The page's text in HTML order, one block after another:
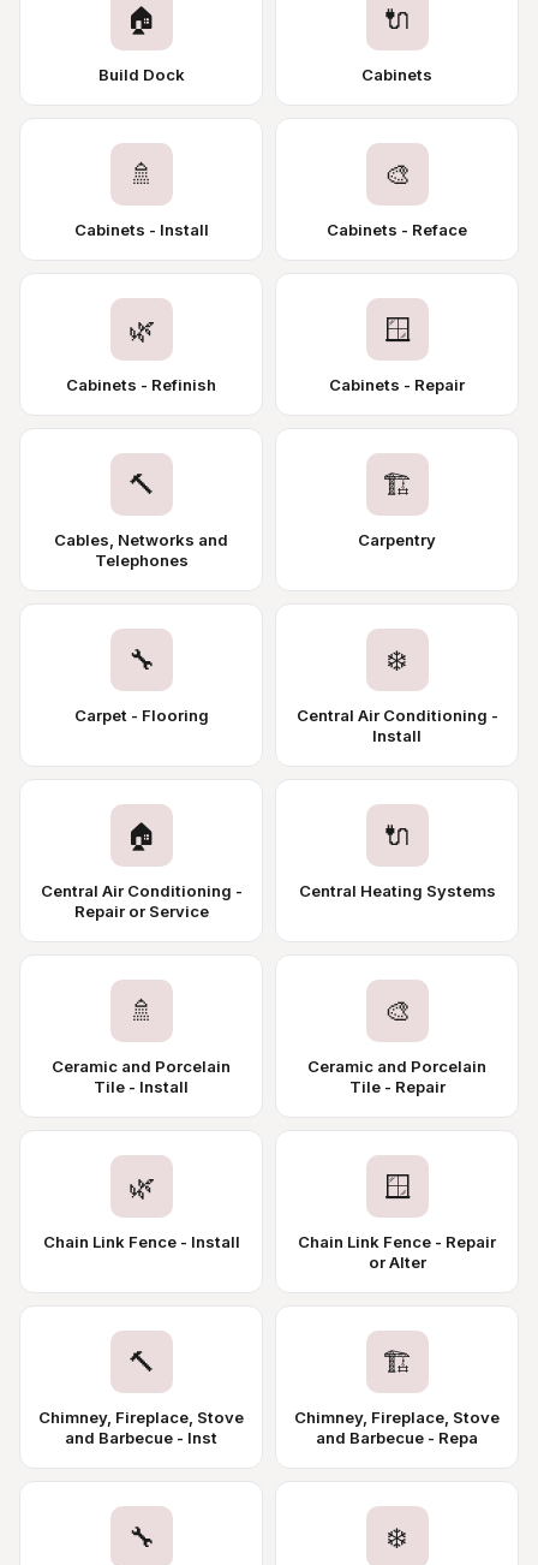
🏠
Build Dock
🔌
Cabinets
🚿
Cabinets - Install
🎨
Cabinets - Reface
🌿
Cabinets - Refinish
🪟
Cabinets - Repair
🔨
Cables, Networks and
Telephones
🏗️
Carpentry
🔧
Carpet - Flooring
❄️
Central Air Conditioning -
Install
🏠
Central Air Conditioning -
Repair or Service
🔌
Central Heating Systems
🚿
Ceramic and Porcelain
Tile - Install
🎨
Ceramic and Porcelain
Tile - Repair
🌿
Chain Link Fence - Install
🪟
Chain Link Fence - Repair
or Alter
🔨
Chimney, Fireplace, Stove
and Barbecue - Inst
🏗️
Chimney, Fireplace, Stove
and Barbecue - Repa
🔧 ❄️